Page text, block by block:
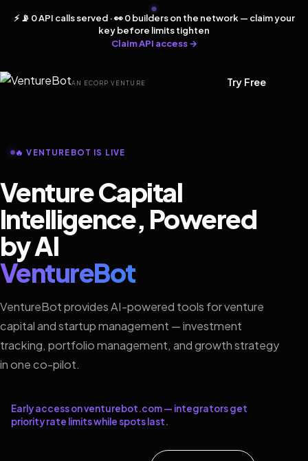
⚡ 📡 0 API calls served · 👀 0 builders on the network — claim your
key before limits tighten
Claim API access →
AN ECORP VENTURE Try Free
🔥 VENTUREBOT IS LIVE
Venture Capital
Intelligence, Powered
by AI
VentureBot
VentureBot provides AI-powered tools for venture
capital and startup management — investment
tracking, portfolio management, and growth strategy
in one co-pilot.
Early access on venturebot.com — integrators get
priority rate limits while spots last.